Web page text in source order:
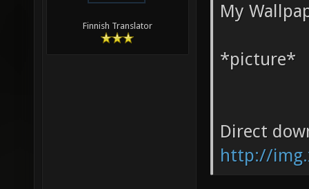
Finnish Translator
My
*picture*
Direct
http://